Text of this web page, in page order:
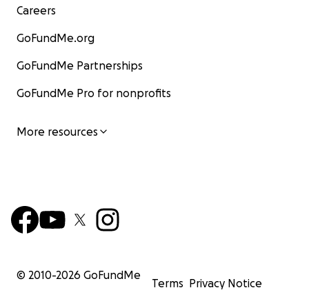
Careers
GoFundMe.org
GoFundMe Partnerships
GoFundMe Pro for nonprofits
More resources
© 2010-2026 GoFundMe
Terms Privacy Notice